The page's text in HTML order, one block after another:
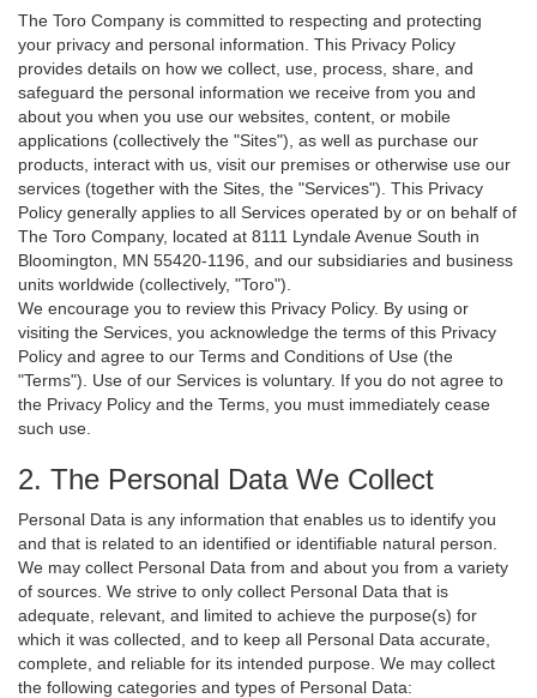
The Toro Company is committed to respecting and protecting
your privacy and personal information. This Privacy Policy
provides details on how we collect, use, process, share, and
safeguard the personal information we receive from you and
about you when you use our websites, content, or mobile
applications (collectively the "Sites"), as well as purchase our
products, interact with us, visit our premises or otherwise use our
services (together with the Sites, the "Services"). This Privacy
Policy generally applies to all Services operated by or on behalf of
The Toro Company, located at 8111 Lyndale Avenue South in
Bloomington, MN 55420-1196, and our subsidiaries and business
units worldwide (collectively, "Toro").
We encourage you to review this Privacy Policy. By using or
visiting the Services, you acknowledge the terms of this Privacy
Policy and agree to our Terms and Conditions of Use (the
"Terms"). Use of our Services is voluntary. If you do not agree to
the Privacy Policy and the Terms, you must immediately cease
such use.
2. The Personal Data We Collect
Personal Data is any information that enables us to identify you
and that is related to an identified or identifiable natural person.
We may collect Personal Data from and about you from a variety
of sources. We strive to only collect Personal Data that is
adequate, relevant, and limited to achieve the purpose(s) for
which it was collected, and to keep all Personal Data accurate,
complete, and reliable for its intended purpose. We may collect
the following categories and types of Personal Data: